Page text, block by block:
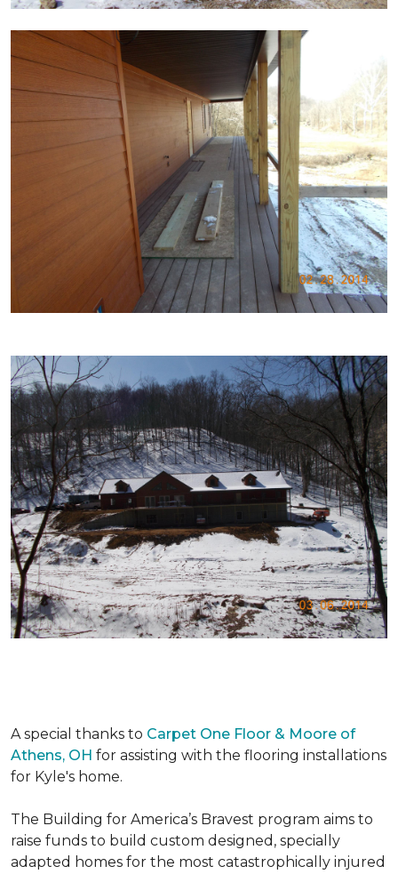
A special thanks to Carpet One Floor & Moore of
Athens, OH for assisting with the flooring installations
for Kyle's home.
The Building for America’s Bravest program aims to
raise funds to build custom designed, specially
adapted homes for the most catastrophically injured